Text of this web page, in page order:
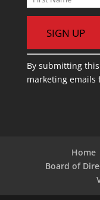
C
o
n
By submitting
marketing emails
Home
Board of